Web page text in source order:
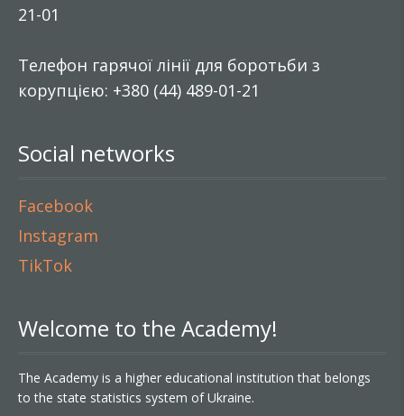
21-01
Телефон гарячої лінії для боротьби з
корупцією: +380 (44) 489-01-21
Social networks
Facebook
Instagram
TikTok
Welcome to the Academy!
The Academy is a higher educational institution that belongs
to the state statistics system of Ukraine.